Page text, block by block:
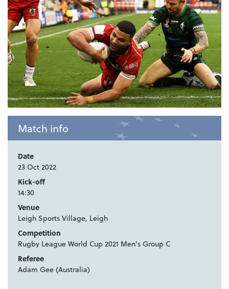
Match info
Date
23 Oct 2022
Kick-off
14:30
Venue
Leigh Sports Village, Leigh
Competition
Rugby League World Cup 2021 Men's Group C
Referee
Adam Gee (Australia)